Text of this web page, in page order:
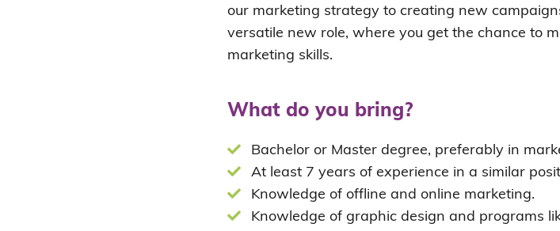
our marketing strategy to creating new
versatile new role, where you get the chance to
marketing skills.
What do you bring?
Bachelor or Master degree, preferably in
At least 7 years of experience in a similar
Knowledge of offline and online marketing.
Knowledge of graphic design and programs